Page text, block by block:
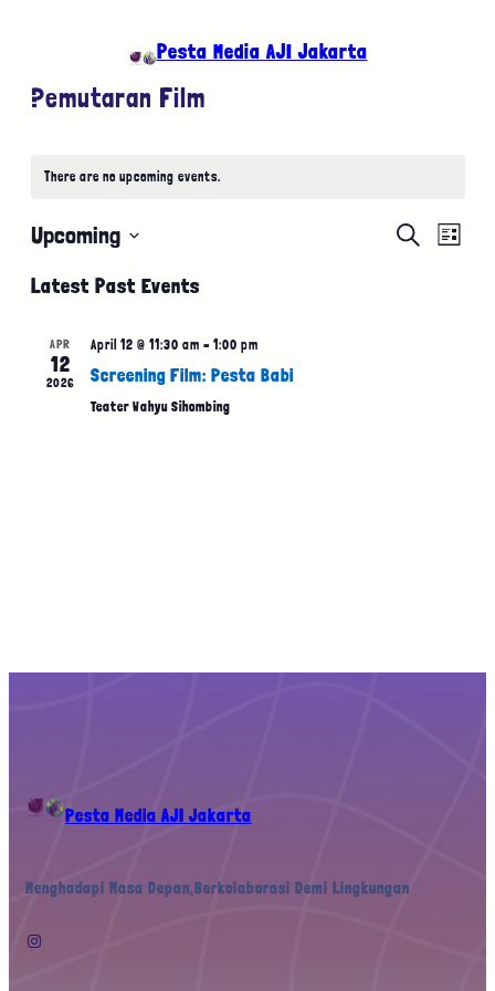
Pesta Media AJI Jakarta
Pemutaran Film
There are no upcoming events.
Search
List
Upcoming
date.
Latest Past Events
APR
12
2026
April 12 @ 11:30 am – 1:00 pm
Screening Film: Pesta Babi
Teater Wahyu Sihombing
Pesta Media AJI Jakarta
Menghadapi Masa Depan,Berkolaborasi Demi Lingkungan
Instagram